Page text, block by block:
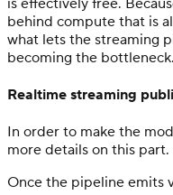
behind compute that is
what lets the streaming
becoming the bottleneck.
Realtime streaming
In order to make the
more details on this part.
Once the pipeline emits